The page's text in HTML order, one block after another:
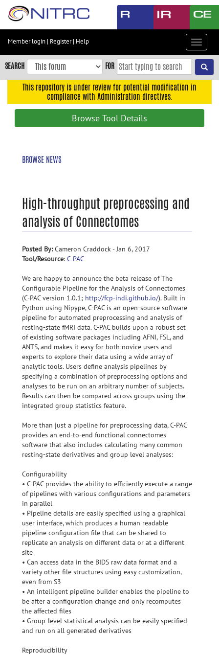
Skip
content
Skip
to
navigation
Member login | Register| Help
Toggle
SEARCH FOR
This repository is under review for potential modification in
compliance with Administration directives.
Browse Tool Details
BROWSE NEWS
High-throughput preprocessing and
analysis of Connectomes
Posted By:Cameron Craddock - Jan 6, 2017
Tool/Resource: C-PAC
We are happy to announce the beta release of The
Configurable Pipeline for the Analysis of Connectomes
(C-PAC version 1.0.1; http://fcp-indi.github.io/). Built in
Python using Nipype, C-PAC is an open-source software
pipeline for automated preprocessing and analysis of
resting-state fMRI data. C-PAC builds upon a robust set
of existing software packages including AFNI, FSL, and
ANTS, and makes it easy for both novice users and
experts to explore their data using a wide array of
analytic tools. Users define analysis pipelines by
specifying a combination of preprocessing options and
analyses to be run on an arbitrary number of subjects.
Results can then be compared across groups using the
integrated group statistics feature.
More than just a pipeline for preprocessing data, C-PAC
provides an end-to-end functional connectomes
software that also includes calculating many common
resting-state derivatives and group level analyses:
Configurability
• C-PAC provides the ability to efficiently execute a range
of pipelines with various configurations and parameters
in parallel
• Pipeline details are easily specified using a graphical
user interface, which produces a human readable
pipeline configuration file that can be shared to
replicate an analysis on different data or at a different
site
• Can access data in the BIDS raw data format and a
variety other file structures using easy customization,
even from S3
• An intelligent pipeline builder enables the pipeline to
be after a configuration change and only recomputes
the affected files
• Group-level statistical analysis can be easily specified
and run on all generated derivatives
Reproducibility